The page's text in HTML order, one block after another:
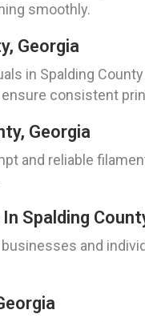
smoothly.
Georgia
in Spalding
consistent
Georgia
and reliable
Spalding
and